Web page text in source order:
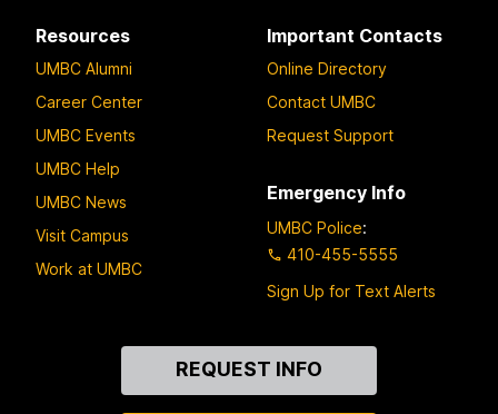
Resources
UMBC Alumni
Career Center
UMBC Events
UMBC Help
UMBC News
Visit Campus
Work at UMBC
Important Contacts
Online Directory
Contact UMBC
Request Support
Emergency Info
UMBC Police:
410-455-5555
Sign Up for Text Alerts
REQUEST INFO